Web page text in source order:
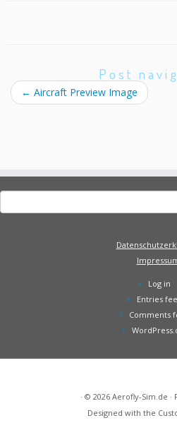
Post
← Aircraft Preview Image
Search
for:
Log in
Entries
Comments
· © 2026 Aerofly-Sim.de ·
Designed with the